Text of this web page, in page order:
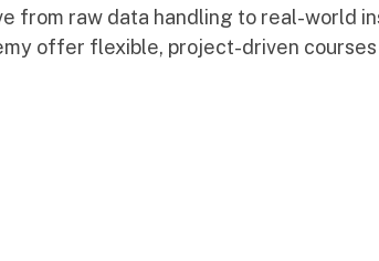
from raw data handling to real-world
offer flexible, project-driven